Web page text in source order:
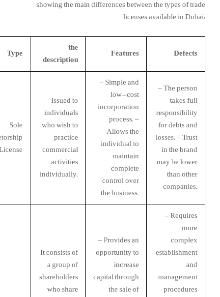
showing the main differences between the types of trade
licenses available in Dubai:
Type
the
description
Features Defects
Sole
Issued to
individuals
who wish to
practice
commercial
activities
individually.
– Simple and
low-cost
incorporation
process. –
Allows the
individual to
maintain
complete
control over
the business.
– The person
takes full
responsibility
for debts and
losses. – Trust
in the brand
may be lower
than other
companies.
It consists of
a group of
shareholders
who share
– Provides an
opportunity to
increase
capital through
the sale of
– Requires
more
complex
establishment
and
management
procedures